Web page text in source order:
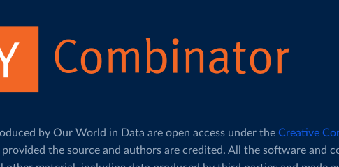
by Our World in Data are open access under the Creative
the source and authors are credited. All the software and